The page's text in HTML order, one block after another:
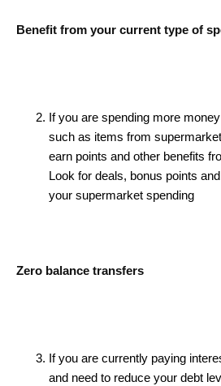
Benefit from your current type of
If you are spending more
such as items from
earn points and other benefits
Look for deals, bonus points
your supermarket spending
Zero balance transfers
If you are currently paying
and need to reduce your debt